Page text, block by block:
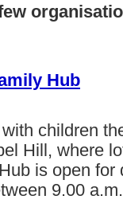
Hub
children
Hill, where
is open for
9.00